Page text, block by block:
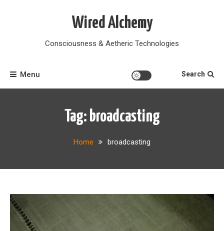
Wired Alchemy
Consciousness & Aetheric Technologies
Menu Search
Tag: broadcasting
Home broadcasting